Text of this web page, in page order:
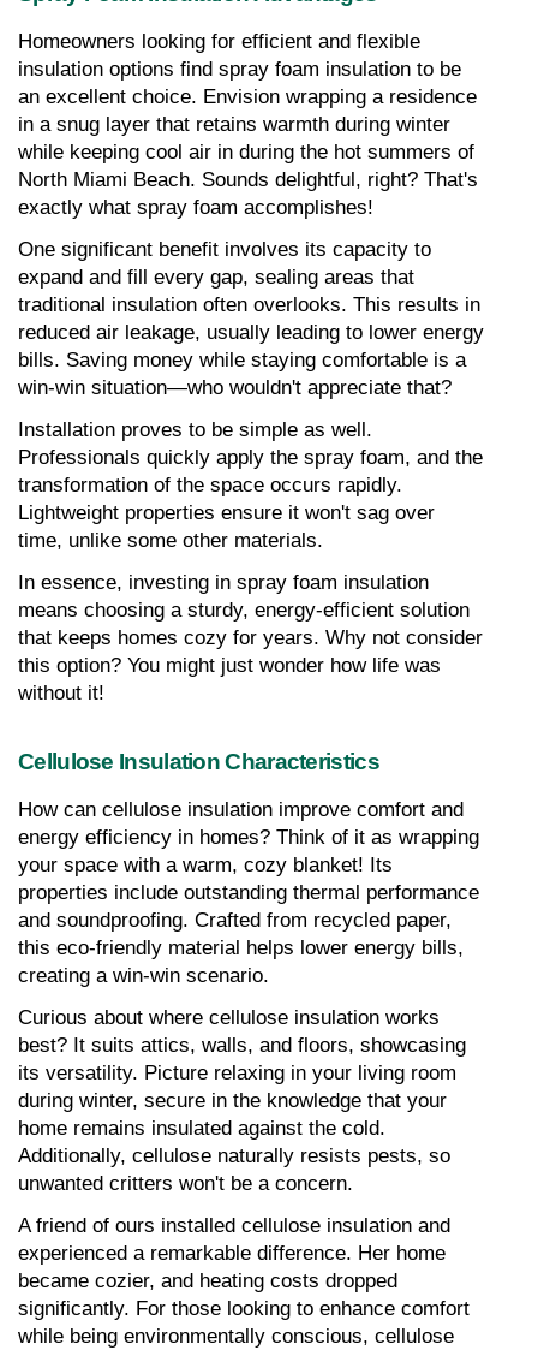
Homeowners looking for efficient and flexible
insulation options find spray foam insulation to be
an excellent choice. Envision wrapping a residence
in a snug layer that retains warmth during winter
while keeping cool air in during the hot summers of
North Miami Beach. Sounds delightful, right? That's
exactly what spray foam accomplishes!
One significant benefit involves its capacity to
expand and fill every gap, sealing areas that
traditional insulation often overlooks. This results in
reduced air leakage, usually leading to lower energy
bills. Saving money while staying comfortable is a
win-win situation—who wouldn't appreciate that?
Installation proves to be simple as well.
Professionals quickly apply the spray foam, and the
transformation of the space occurs rapidly.
Lightweight properties ensure it won't sag over
time, unlike some other materials.
In essence, investing in spray foam insulation
means choosing a sturdy, energy-efficient solution
that keeps homes cozy for years. Why not consider
this option? You might just wonder how life was
without it!
Cellulose Insulation Characteristics
How can cellulose insulation improve comfort and
energy efficiency in homes? Think of it as wrapping
your space with a warm, cozy blanket! Its
properties include outstanding thermal performance
and soundproofing. Crafted from recycled paper,
this eco-friendly material helps lower energy bills,
creating a win-win scenario.
Curious about where cellulose insulation works
best? It suits attics, walls, and floors, showcasing
its versatility. Picture relaxing in your living room
during winter, secure in the knowledge that your
home remains insulated against the cold.
Additionally, cellulose naturally resists pests, so
unwanted critters won't be a concern.
A friend of ours installed cellulose insulation and
experienced a remarkable difference. Her home
became cozier, and heating costs dropped
significantly. For those looking to enhance comfort
while being environmentally conscious, cellulose